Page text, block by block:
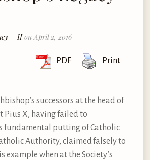
– IIon April 2, 2016
PDF Print
successors at the head of
Pius X, having failed to
fundamental putting of Catholic
Authority, claimed falsely to
example when at the Society’s